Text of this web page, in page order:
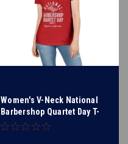
Women's V-Neck National
Barbershop Quartet Day T-
Shirt - TENOR LEAD BARI